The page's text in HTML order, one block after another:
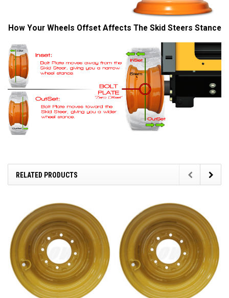
How Your Wheels Offset Affects The Skid Steers Stance
RELATED PRODUCTS